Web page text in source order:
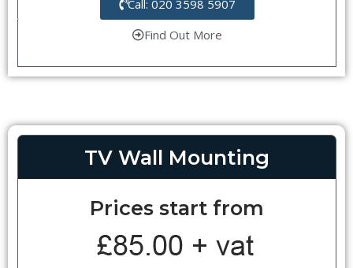
Call: 020 3598 5907
Find Out More
TV Wall Mounting
Prices start from